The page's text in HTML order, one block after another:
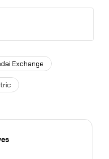
Exchange